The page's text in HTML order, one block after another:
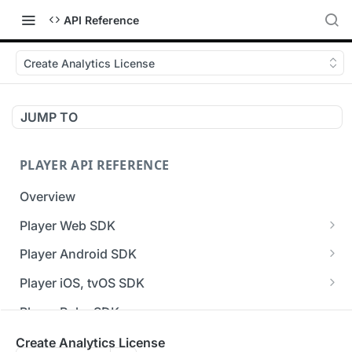
API Reference
Create Analytics License
JUMP TO
PLAYER API REFERENCE
Overview
Player Web SDK
Working with event handlers
Player Android SDK
v3 API Reference (Android SDK)
Errors & Warnings Overview
Events Overview
Player iOS, tvOS SDK
v3 API Reference (iOS SDK)
[Unsupported] v2 API Reference (iOS SDK)
Player Roku SDK
Player Flutter SDK
Create Analytics License